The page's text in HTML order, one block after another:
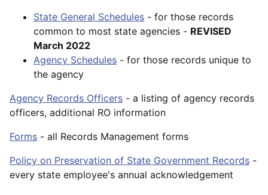
State General Schedules - for those records
common to most state agencies - REVISED
March 2022
Agency Schedules - for those records unique to
the agency
Agency Records Officers - a listing of agency records
officers, additional RO information
Forms - all Records Management forms
Policy on Preservation of State Government Records -
every state employee's annual acknowledgement